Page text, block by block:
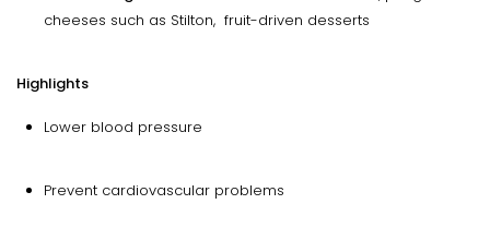
cheeses such as Stilton, fruit-driven desserts
Highlights
Lower blood pressure
Prevent cardiovascular problems